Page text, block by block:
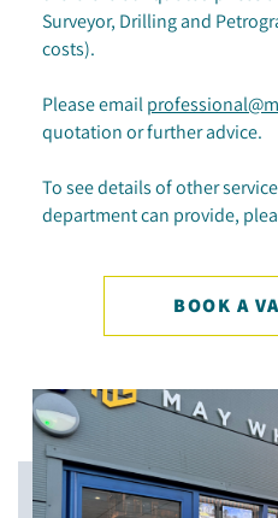
Surveyor, Drilling and
costs).
Please email
quotation or further advice.
To see details of other
department can provide,
BOOK A